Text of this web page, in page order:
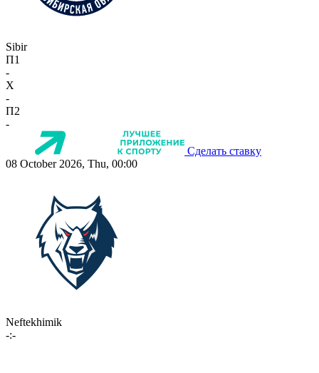
Sibir
П1
-
X
-
П2
-
Сделать ставку
08 October 2026, Thu, 00:00
Neftekhimik
-:-